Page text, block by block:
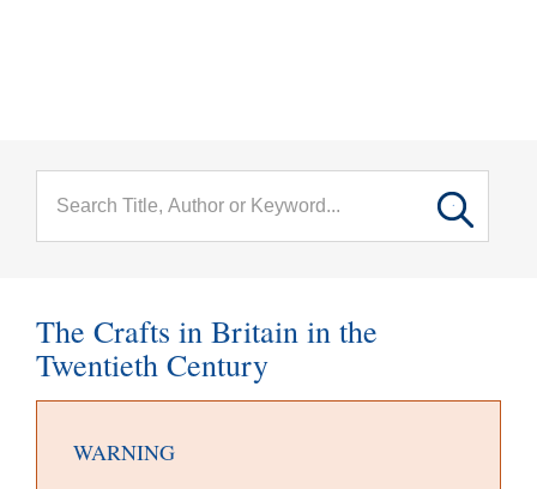
The Crafts in Britain in the
Twentieth Century
WARNING